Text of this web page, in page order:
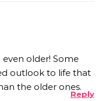
older! Some
outlook to life that
the older ones.
Reply